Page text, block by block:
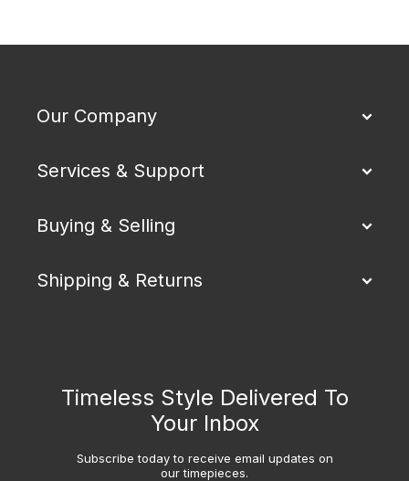
Our Company
Services & Support
Buying & Selling
Shipping & Returns
Timeless Style Delivered To
Your Inbox
Subscribe today to receive email updates on
our timepieces.